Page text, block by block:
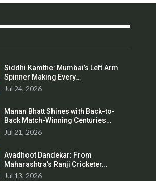
Siddhi Kamthe: Mumbai’s Left Arm
Spinner Making Every…
Jul 24, 2026
Manan Bhatt Shines with Back-to-
Back Match-Winning Centuries…
Jul 21, 2026
Avadhoot Dandekar: From
Maharashtra’s Ranji Cricketer…
Jul 13, 2026